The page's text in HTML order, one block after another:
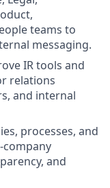
teams to
messaging.
IR tools and
relations
and internal
processes, and
company
and